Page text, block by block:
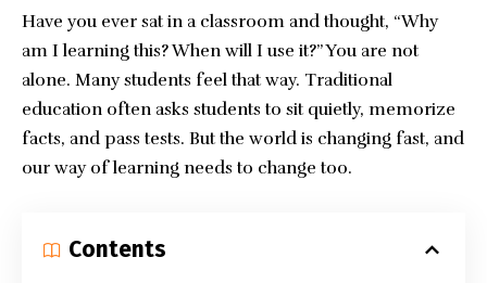
Have you ever sat in a classroom and thought, “Why
am I learning this? When will I use it?” You are not
alone. Many students feel that way. Traditional
education often asks students to sit quietly, memorize
facts, and pass tests. But the world is changing fast, and
our way of learning needs to change too.
Contents